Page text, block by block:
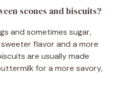
scones and biscuits?
and sometimes sugar,
flavor and a more
are usually made
for a more savory,